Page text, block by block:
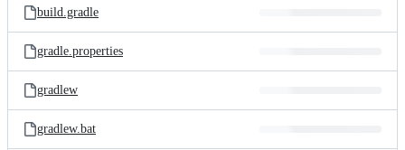
build.gradle
gradle.properties
gradlew
gradlew.bat